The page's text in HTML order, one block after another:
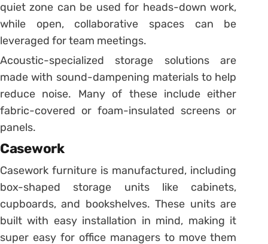
quiet zone can be used for heads-down work,
while open, collaborative spaces can be
leveraged for team meetings.
Acoustic-specialized storage solutions are
made with sound-dampening materials to help
reduce noise. Many of these include either
fabric-covered or foam-insulated screens or
panels.
Casework
Casework furniture is manufactured, including
box-shaped storage units like cabinets,
cupboards, and bookshelves. These units are
built with easy installation in mind, making it
super easy for office managers to move them